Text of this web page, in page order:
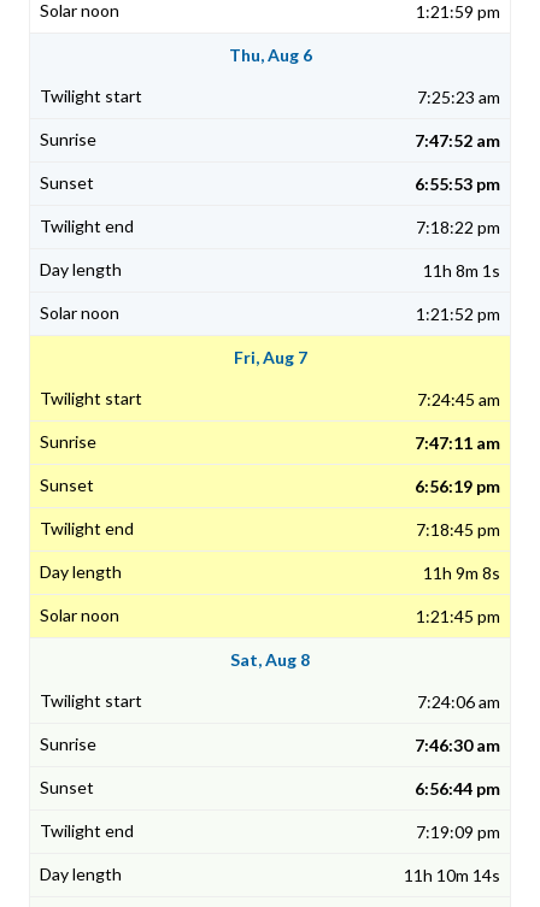
1:21:59 pm
Thu, Aug 6
7:25:23 am
7:47:52 am
6:55:53 pm
7:18:22 pm
11h 8m 1s
1:21:52 pm
Fri, Aug 7
7:24:45 am
7:47:11 am
6:56:19 pm
7:18:45 pm
11h 9m 8s
1:21:45 pm
Sat, Aug 8
7:24:06 am
7:46:30 am
6:56:44 pm
7:19:09 pm
11h 10m 14s